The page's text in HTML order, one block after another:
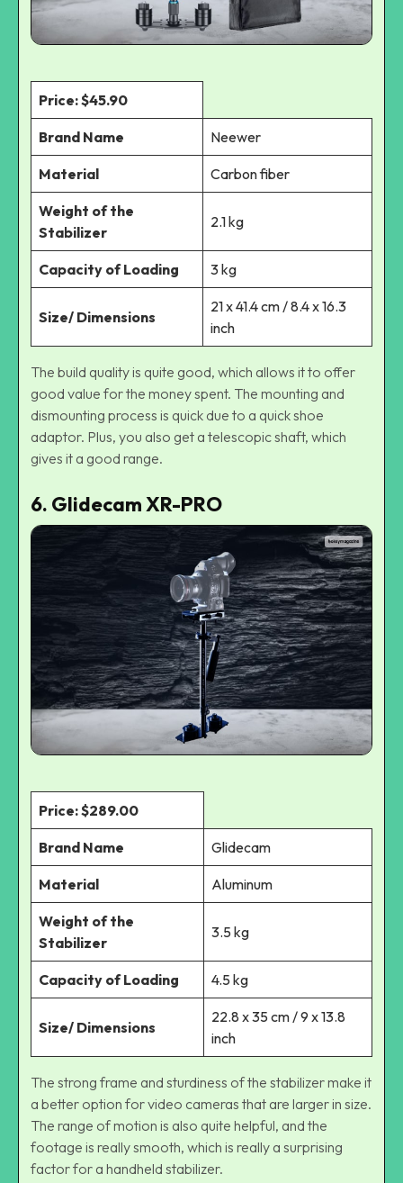
Price: $45.90
Brand Name Neewer
Material Carbon fiber
Weight of the
Stabilizer
2.1 kg
Capacity of Loading 3 kg
Size/ Dimensions
21 x 41.4 cm / 8.4 x 16.3
inch
The build quality is quite good, which allows it to offer
good value for the money spent. The mounting and
dismounting process is quick due to a quick shoe
adaptor. Plus, you also get a telescopic shaft, which
gives it a good range.
6. Glidecam XR-PRO
Price: $289.00
Brand Name Glidecam
Material Aluminum
Weight of the
Stabilizer
3.5 kg
Capacity of Loading 4.5 kg
Size/ Dimensions
22.8 x 35 cm / 9 x 13.8
inch
The strong frame and sturdiness of the stabilizer make it
a better option for video cameras that are larger in size.
The range of motion is also quite helpful, and the
footage is really smooth, which is really a surprising
factor for a handheld stabilizer.